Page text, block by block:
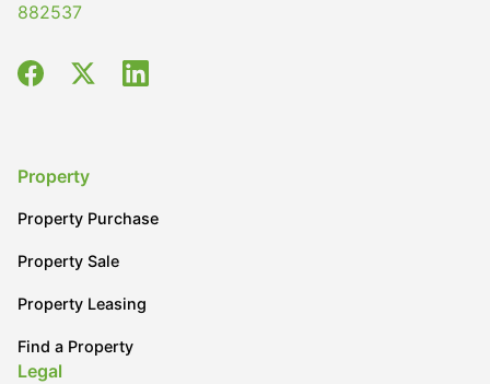
882537
Property
Property Purchase
Property Sale
Property Leasing
Find a Property
Legal